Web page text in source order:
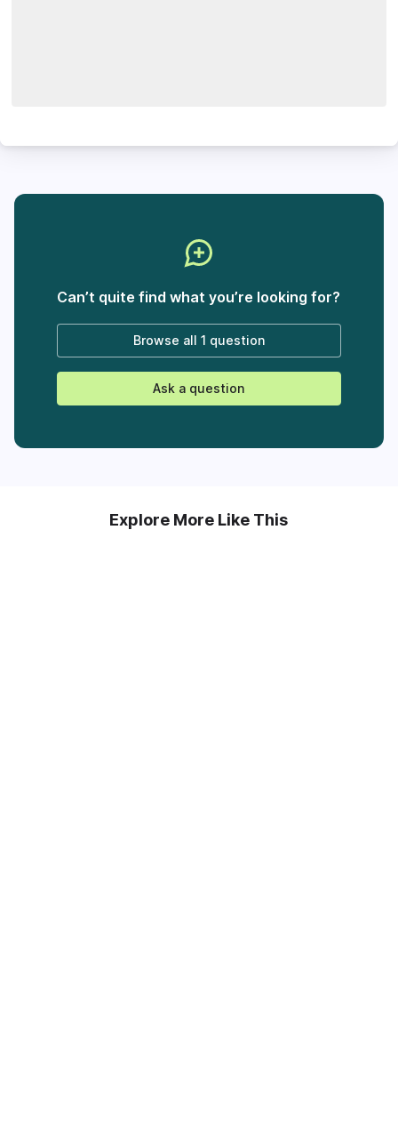
Can’t quite find what you’re looking for?
Browse all 1 question
Ask a question
Explore More Like This